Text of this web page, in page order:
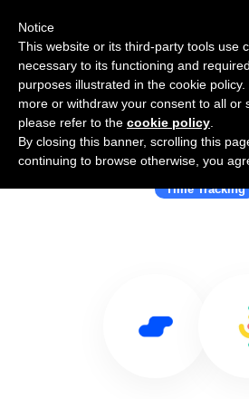
Use Salesflare
Time Tracking
Notice
This website or its third-party tools use
necessary to its functioning and
purposes illustrated in the cookie
more or withdraw your consent to all or
please refer to the cookie policy
By closing this banner, scrolling this
continuing to browse otherwise, you